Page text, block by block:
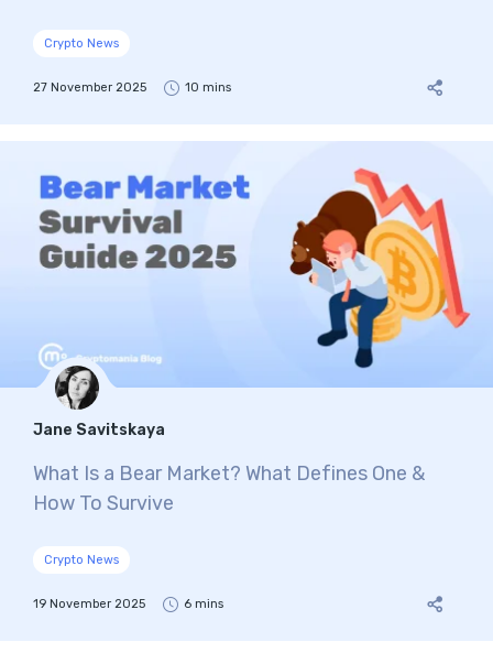
Crypto News
27 November 2025 10 mins
Jane Savitskaya
What Is a Bear Market? What Defines One &
How To Survive
Crypto News
19 November 2025 6 mins